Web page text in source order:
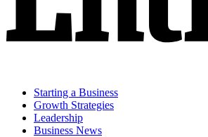
Starting a Business
Growth Strategies
Leadership
Business News